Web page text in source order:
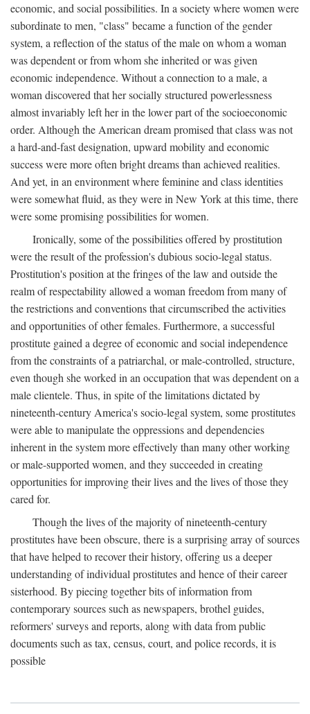
economic, and social possibilities. In a society where women were
subordinate to men, "class" became a function of the gender
system, a reflection of the status of the male on whom a woman
was dependent or from whom she inherited or was given
economic independence. Without a connection to a male, a
woman discovered that her socially structured powerlessness
almost invariably left her in the lower part of the socioeconomic
order. Although the American dream promised that class was not
a hard-and-fast designation, upward mobility and economic
success were more often bright dreams than achieved realities.
And yet, in an environment where feminine and class identities
were somewhat fluid, as they were in New York at this time, there
were some promising possibilities for women.
Ironically, some of the possibilities offered by prostitution
were the result of the profession's dubious socio-legal status.
Prostitution's position at the fringes of the law and outside the
realm of respectability allowed a woman freedom from many of
the restrictions and conventions that circumscribed the activities
and opportunities of other females. Furthermore, a successful
prostitute gained a degree of economic and social independence
from the constraints of a patriarchal, or male-controlled, structure,
even though she worked in an occupation that was dependent on a
male clientele. Thus, in spite of the limitations dictated by
nineteenth-century America's socio-legal system, some prostitutes
were able to manipulate the oppressions and dependencies
inherent in the system more effectively than many other working
or male-supported women, and they succeeded in creating
opportunities for improving their lives and the lives of those they
cared for.
Though the lives of the majority of nineteenth-century
prostitutes have been obscure, there is a surprising array of sources
that have helped to recover their history, offering us a deeper
understanding of individual prostitutes and hence of their career
sisterhood. By piecing together bits of information from
contemporary sources such as newspapers, brothel guides,
reformers' surveys and reports, along with data from public
documents such as tax, census, court, and police records, it is
possible